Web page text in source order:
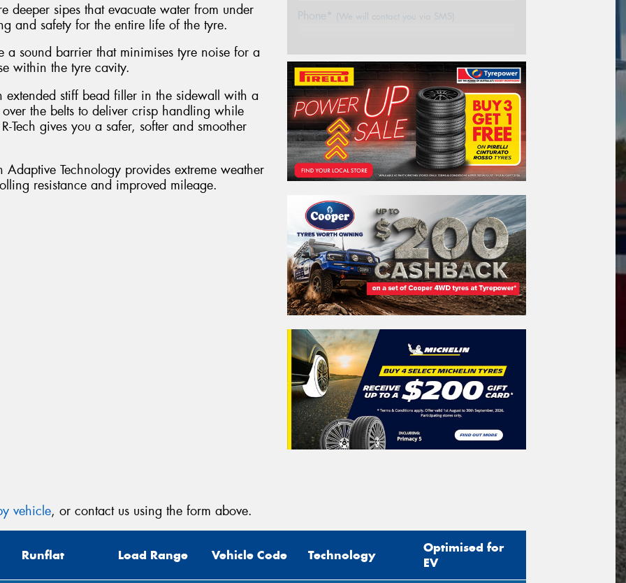
deeper sipes that evacuate water from under
and safety for the entire life of the tyre.
sound barrier that minimises tyre noise for a
within the tyre cavity.
extended stiff bead filler in the sidewall with a
the belts to deliver crisp handling while
Tech gives you a safer, softer and smoother
Technology provides extreme weather
resistance and improved mileage.
Phone* (We will contact you via SMS)
Email*
Postcode*
REGO VEHICLE
Search by licence plate:
CANBERRA - THE NATION'S CAPITAL
A
C
T
Search
Vehicle Registration Plate
vehicle, or contact us using the form above.
Runflat Load Range Vehicle Code Technology
Optimised for
EV